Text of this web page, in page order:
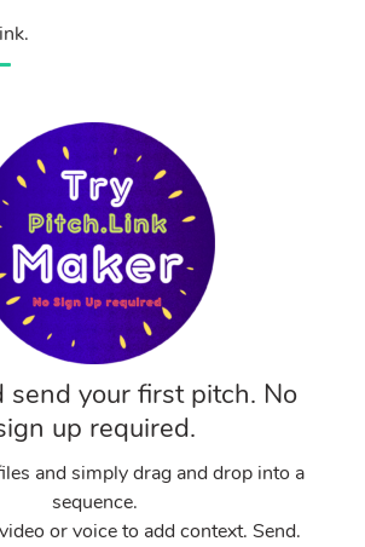
send your first pitch. No
up required.
and simply drag and drop into a
sequence.
or voice to add context. Send.